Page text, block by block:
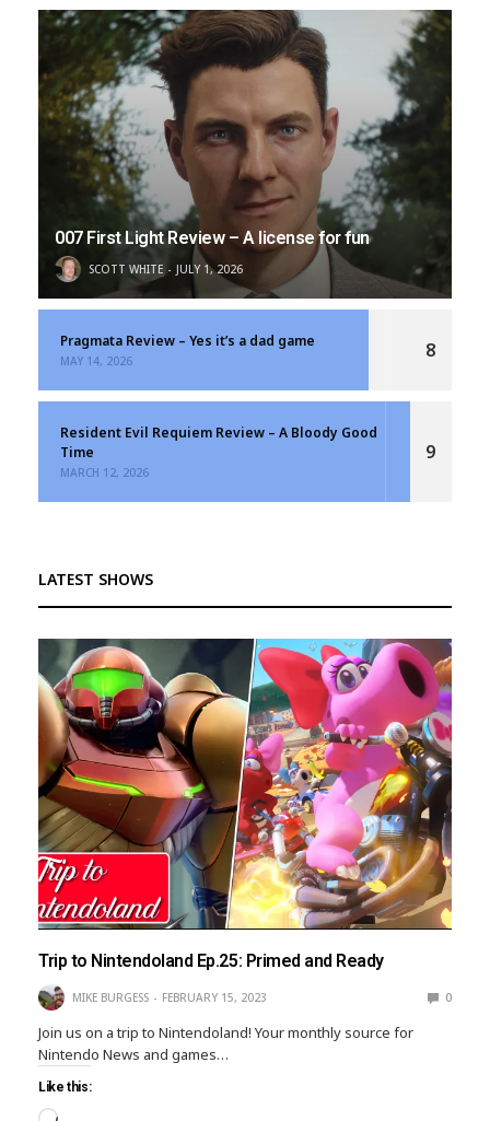
007 First Light Review – A license for fun
SCOTT WHITE JULY 1, 2026
Pragmata Review – Yes it’s a dad game
MAY 14, 2026 8
Resident Evil Requiem Review – A Bloody Good
Time
MARCH 12, 2026
9
LATEST SHOWS
Trip to Nintendoland Ep.25: Primed and Ready
MIKE BURGESS FEBRUARY 15, 2023 0
Join us on a trip to Nintendoland! Your monthly source for
Nintendo News and games…
Like this: